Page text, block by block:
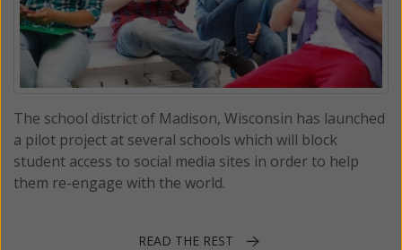
The school district of Madison, Wisconsin has launched
a pilot project at several schools which will block
student access to social media sites in order to help
them re-engage with the world.
READ THE REST